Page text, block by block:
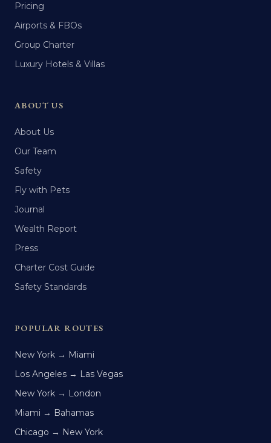
Pricing
Airports & FBOs
Group Charter
Luxury Hotels & Villas
ABOUT US
About Us
Our Team
Safety
Fly with Pets
Journal
Wealth Report
Press
Charter Cost Guide
Safety Standards
POPULAR ROUTES
New York → Miami
Los Angeles → Las Vegas
New York → London
Miami → Bahamas
Chicago → New York